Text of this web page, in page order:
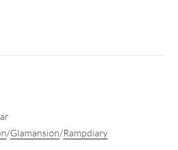
/Glamansion/Rampdiary